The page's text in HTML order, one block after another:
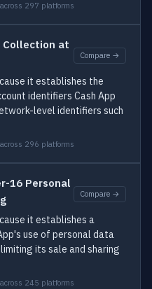
across 297 platforms
at
Compare →
it establishes the
identifiers Cash App
level identifiers such
across 296 platforms
16 Personal
Compare →
it establishes a
use of personal data
its sale and sharing
across 245 platforms